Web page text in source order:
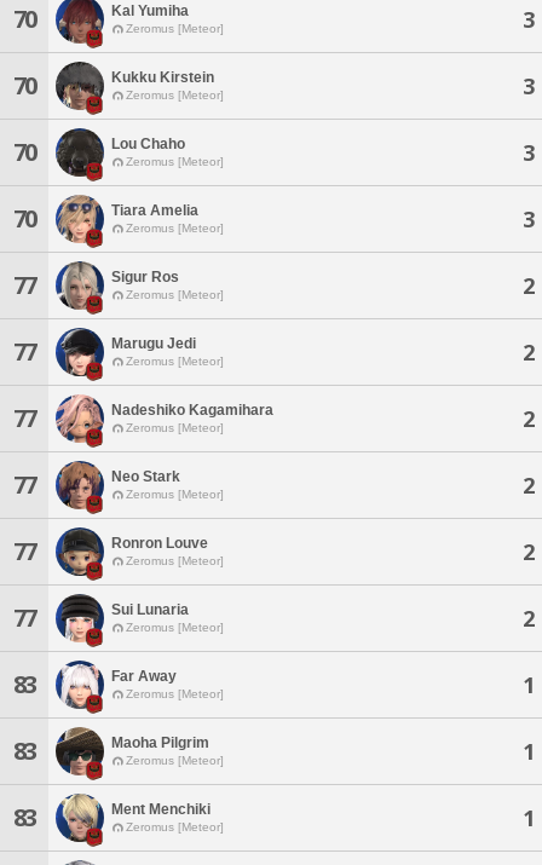
70 Kal Yumiha
Zeromus [Meteor] 3
70 Kukku Kirstein
Zeromus [Meteor] 3
70 Lou Chaho
Zeromus [Meteor] 3
70 Tiara Amelia
Zeromus [Meteor] 3
77 Sigur Ros
Zeromus [Meteor] 2
77 Marugu Jedi
Zeromus [Meteor] 2
77 Nadeshiko Kagamihara
Zeromus [Meteor] 2
77 Neo Stark
Zeromus [Meteor] 2
77 Ronron Louve
Zeromus [Meteor] 2
77 Sui Lunaria
Zeromus [Meteor] 2
83 Far Away
Zeromus [Meteor] 1
83 Maoha Pilgrim
Zeromus [Meteor] 1
83 Ment Menchiki
Zeromus [Meteor] 1